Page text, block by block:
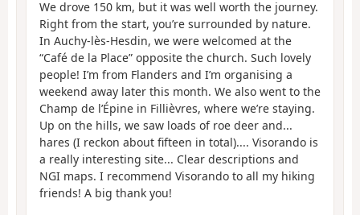
We drove 150 km, but it was well worth the journey.
Right from the start, you’re surrounded by nature.
In Auchy-lès-Hesdin, we were welcomed at the
“Café de la Place” opposite the church. Such lovely
people! I’m from Flanders and I’m organising a
weekend away later this month. We also went to the
Champ de l’Épine in Fillièvres, where we’re staying.
Up on the hills, we saw loads of roe deer and...
hares (I reckon about fifteen in total).... Visorando is
a really interesting site... Clear descriptions and
NGI maps. I recommend Visorando to all my hiking
friends! A big thank you!